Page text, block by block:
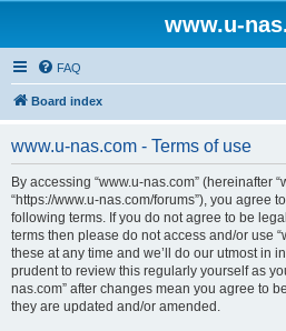
www.u-
FAQ
Board index
www.u-nas.com - Terms of use
By accessing “www.u-nas.com” (hereinafter
“https://www.u-nas.com/forums”), you agree
following terms. If you do not agree to be
terms then please do not access and/or use
these at any time and we’ll do our utmost in
prudent to review this regularly yourself as
nas.com” after changes mean you agree to
they are updated and/or amended.